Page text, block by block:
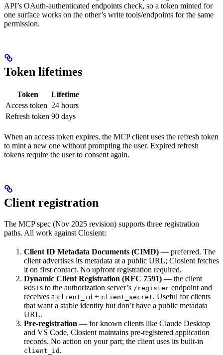
API’s OAuth-authenticated endpoints check, so a token minted for
one surface works on the other’s write tools/endpoints for the same
permission.
Token lifetimes
Token
Lifetime
Access token 24 hours
Refresh token 90 days
When an access token expires, the MCP client uses the refresh token
to mint a new one without prompting the user. Expired refresh
tokens require the user to consent again.
Client registration
The MCP spec (Nov 2025 revision) supports three registration
paths. All work against Closient:
Client ID Metadata Documents (CIMD) — preferred. The
client advertises its metadata at a public URL; Closient fetches
it on first contact. No upfront registration required.
Dynamic Client Registration (RFC 7591) — the client
POSTs to the authorization server’s /register endpoint and
receives a client_id + client_secret. Useful for clients
that want a stable identity but don’t have a public metadata
URL.
Pre-registration — for known clients like Claude Desktop
and VS Code, Closient maintains pre-registered application
records. No action on your part; the client uses its built-in
client_id .